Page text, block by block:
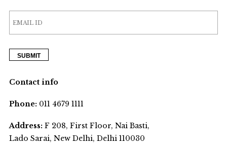
Contact info
Phone:011 4679 1111
Address:F 208, First Floor, Nai Basti,
Lado Sarai, New Delhi, Delhi 110030